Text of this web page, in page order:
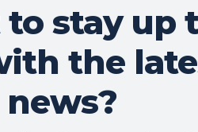
stay up
the
news?